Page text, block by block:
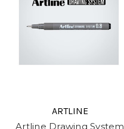
ARTLINE
Artline Drawing System